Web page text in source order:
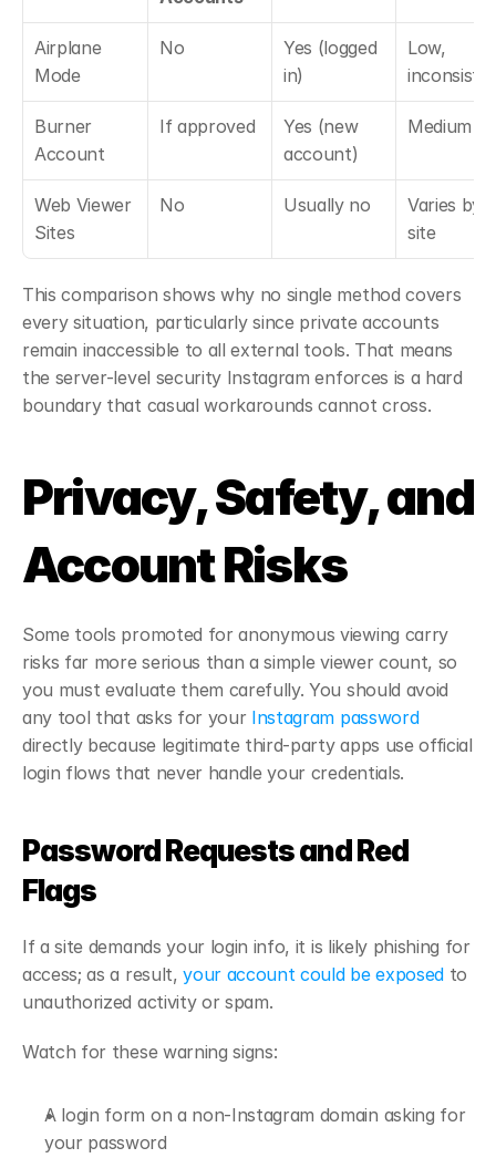
Airplane
Mode
No
Yes (logged
in)
Low,
Burner
Account
If approved
Yes (new
account)
Medium
Web Viewer
Sites
No Usually no
Varies by
site
This comparison shows why no single method covers
every situation, particularly since private accounts
remain inaccessible to all external tools. That means
the server-level security Instagram enforces is a hard
boundary that casual workarounds cannot cross.
Privacy, Safety, and
Account Risks
Some tools promoted for anonymous viewing carry
risks far more serious than a simple viewer count, so
you must evaluate them carefully. You should avoid
any tool that asks for your Instagram password
directly because legitimate third-party apps use official
login flows that never handle your credentials.
Password Requests and Red
Flags
If a site demands your login info, it is likely phishing for
access; as a result, your account could be exposed to
unauthorized activity or spam.
Watch for these warning signs:
A login form on a non-Instagram domain asking for
your password